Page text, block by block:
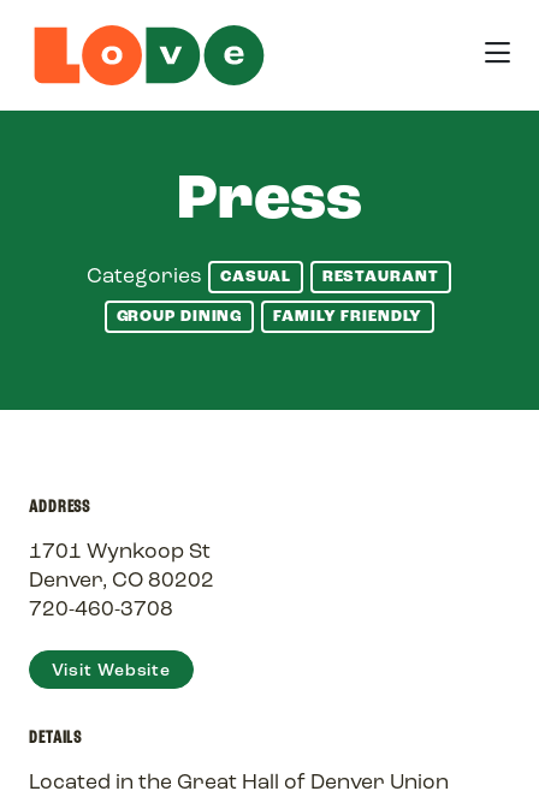
Press
Categories CASUAL
RESTAURANT
GROUP DINING
FAMILY FRIENDLY
ADDRESS
1701 Wynkoop St
Denver, CO 80202
720-460-3708
Visit Website
DETAILS
Located in the Great Hall of Denver Union